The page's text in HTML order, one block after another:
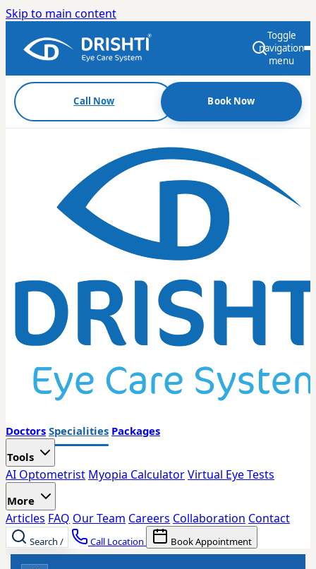
Skip to main content
Toggle
navigation
menu
Call Now Book Now
Doctors Specialities Packages
Tools
AI Optometrist Myopia CalculatorVirtual Eye Tests
More
Articles FAQ Our Team Careers Collaboration Contact
Search / Call Location Book Appointment